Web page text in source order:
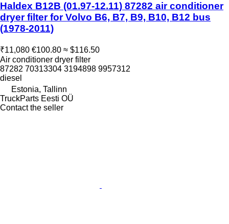
Haldex B12B (01.97-12.11) 87282 air conditioner
dryer filter for Volvo B6, B7, B9, B10, B12 bus
(1978-2011)
₹11,080 €100.80 ≈ $116.50
Air conditioner dryer filter
87282 70313304 3194898 9957312
diesel
Estonia, Tallinn
TruckParts Eesti OÜ
Contact the seller